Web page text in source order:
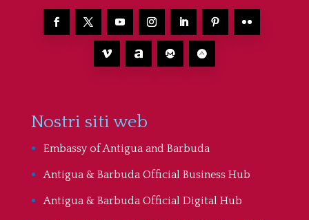
Nostri siti web
Embassy of Antigua and Barbuda
Antigua & Barbuda Official Business Hub
Antigua & Barbuda Official Digital Hub